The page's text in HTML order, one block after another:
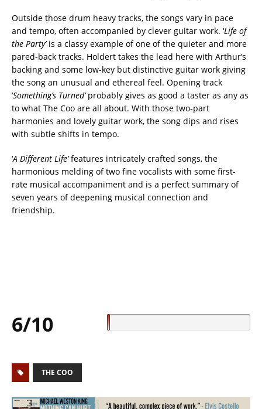
Outside those drum heavy tracks, the songs vary in pace
and tempo, often accompanied by clever guitar work. ‘Life of
the Party’is a classy example of one of the quieter and more
pared-back tracks. Holdert takes the lead here with Arthur’s
backing and some low-key but distinctive guitar work giving
the song an unusual and ethereal feel. Opening track
‘Something’s Turned’probably gives as good a taster as any as
to what The Coo are all about. With those two-part
harmonies and lovely guitar work, the song dips and rises
with subtle shifts in tempo.
‘A Different Life’features intricately crafted songs, the
harmonious melding of two fine vocalists with some first-
rate musical accompaniment and is a perfect summary of
seven years of deepening musical connection and
friendship.
6/10
THE COO